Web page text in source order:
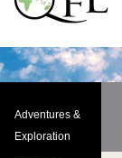
Adventures &
Exploration